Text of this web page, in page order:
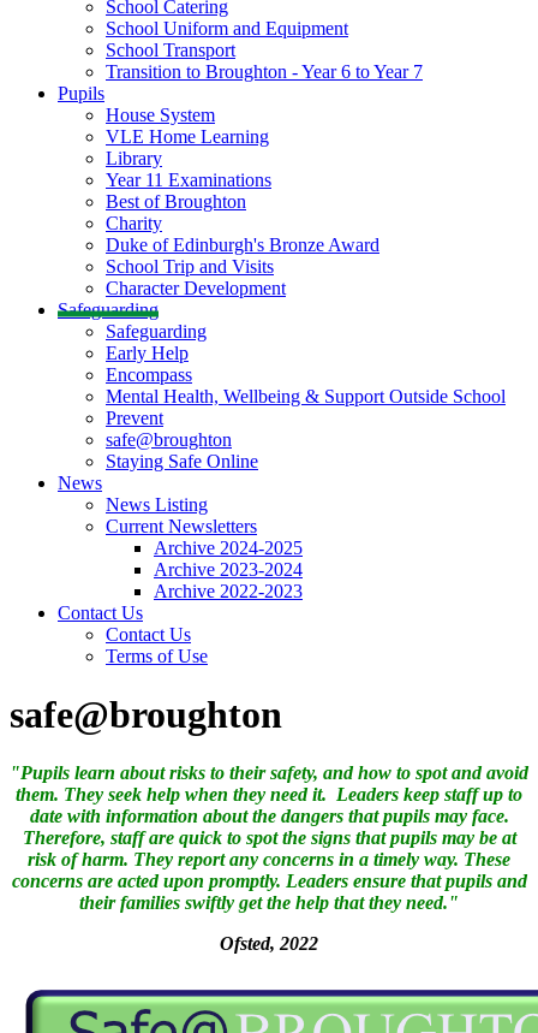
School Catering
School Uniform and Equipment
School Transport
Transition to Broughton - Year 6 to Year 7
Pupils
House System
VLE Home Learning
Library
Year 11 Examinations
Best of Broughton
Charity
Duke of Edinburgh's Bronze Award
School Trip and Visits
Character Development
Safeguarding
Safeguarding
Early Help
Encompass
Mental Health, Wellbeing & Support Outside School
Prevent
safe@broughton
Staying Safe Online
News
News Listing
Current Newsletters
Archive 2024-2025
Archive 2023-2024
Archive 2022-2023
Contact Us
Contact Us
Terms of Use
safe@broughton
"Pupils learn about risks to their safety, and how to spot and avoid
them. They seek help when they need it. Leaders keep staff up to
date with information about the dangers that pupils may face.
Therefore, staff are quick to spot the signs that pupils may be at
risk of harm. They report any concerns in a timely way. These
concerns are acted upon promptly. Leaders ensure that pupils and
their families swiftly get the help that they need."
Ofsted, 2022